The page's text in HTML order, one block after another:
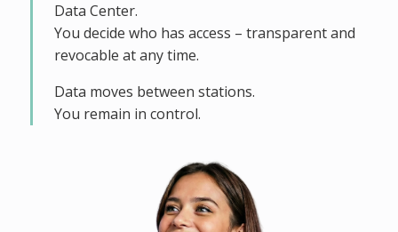
Data Center.
You decide who has access – transparent and
revocable at any time.
Data moves between stations.
You remain in control.